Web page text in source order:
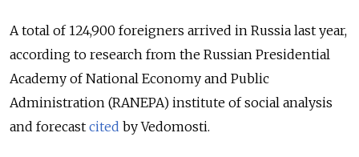
A total of 124,900 foreigners arrived in Russia last year,
according to research from the Russian Presidential
Academy of National Economy and Public
Administration (RANEPA) institute of social analysis
and forecast cited by Vedomosti.